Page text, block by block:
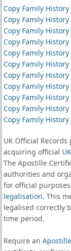
Copy Family
Copy Family
Copy Family
Copy Family
Copy Family
Copy Family
Copy Family
Copy Family
Copy Family
Copy Family
Copy Family
UK Official Records
acquiring official
The Apostille
authorities and
for official
legalisation. This
legalised correctly
time period.
Require an Apostille